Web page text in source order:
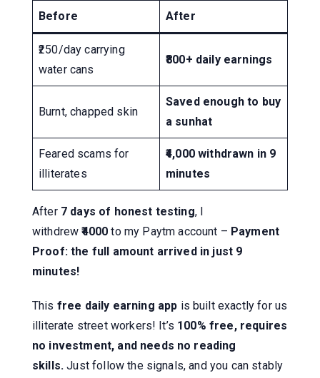
Before After
₹250/day carrying
water cans
₹800+ daily earnings
Burnt, chapped skin
Saved enough to buy
a sunhat
Feared scams for
illiterates
₹4,000 withdrawn in 9
minutes
After 7 days of honest testing, I
withdrew₹4000 to my Paytm account – Payment
Proof: the full amount arrived in just 9
minutes!
This free daily earning app is built exactly for us
illiterate street workers! It’s 100% free, requires
no investment, and needs no reading
skills. Just follow the signals, and you can stably